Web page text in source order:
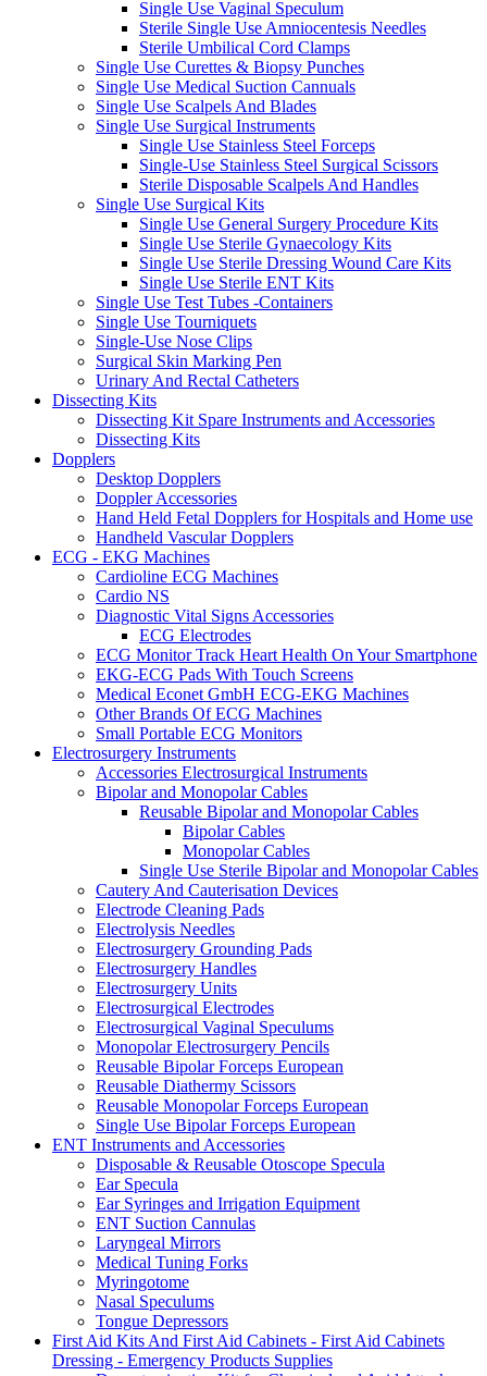
Single Use Vaginal Speculum
Sterile Single Use Amniocentesis Needles
Sterile Umbilical Cord Clamps
Single Use Curettes & Biopsy Punches
Single Use Medical Suction Cannuals
Single Use Scalpels And Blades
Single Use Surgical Instruments
Single Use Stainless Steel Forceps
Single-Use Stainless Steel Surgical Scissors
Sterile Disposable Scalpels And Handles
Single Use Surgical Kits
Single Use General Surgery Procedure Kits
Single Use Sterile Gynaecology Kits
Single Use Sterile Dressing Wound Care Kits
Single Use Sterile ENT Kits
Single Use Test Tubes -Containers
Single Use Tourniquets
Single-Use Nose Clips
Surgical Skin Marking Pen
Urinary And Rectal Catheters
Dissecting Kits
Dissecting Kit Spare Instruments and Accessories
Dissecting Kits
Dopplers
Desktop Dopplers
Doppler Accessories
Hand Held Fetal Dopplers for Hospitals and Home use
Handheld Vascular Dopplers
ECG - EKG Machines
Cardioline ECG Machines
Cardio NS
Diagnostic Vital Signs Accessories
ECG Electrodes
ECG Monitor Track Heart Health On Your Smartphone
EKG-ECG Pads With Touch Screens
Medical Econet GmbH ECG-EKG Machines
Other Brands Of ECG Machines
Small Portable ECG Monitors
Electrosurgery Instruments
Accessories Electrosurgical Instruments
Bipolar and Monopolar Cables
Reusable Bipolar and Monopolar Cables
Bipolar Cables
Monopolar Cables
Single Use Sterile Bipolar and Monopolar Cables
Cautery And Cauterisation Devices
Electrode Cleaning Pads
Electrolysis Needles
Electrosurgery Grounding Pads
Electrosurgery Handles
Electrosurgery Units
Electrosurgical Electrodes
Electrosurgical Vaginal Speculums
Monopolar Electrosurgery Pencils
Reusable Bipolar Forceps European
Reusable Diathermy Scissors
Reusable Monopolar Forceps European
Single Use Bipolar Forceps European
ENT Instruments and Accessories
Disposable & Reusable Otoscope Specula
Ear Specula
Ear Syringes and Irrigation Equipment
ENT Suction Cannulas
Laryngeal Mirrors
Medical Tuning Forks
Myringotome
Nasal Speculums
Tongue Depressors
First Aid Kits And First Aid Cabinets - First Aid Cabinets
Dressing - Emergency Products Supplies